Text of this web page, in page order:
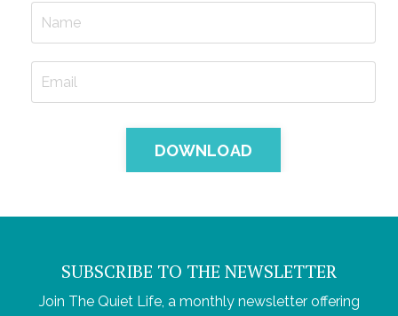
DOWNLOAD
SUBSCRIBE TO THE NEWSLETTER
Join The Quiet Life, a monthly newsletter offering